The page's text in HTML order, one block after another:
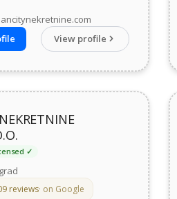
View profile
✓
reviews· on Google